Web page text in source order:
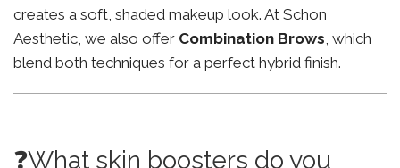
creates a soft, shaded makeup look. At Schon
Aesthetic, we also offer Combination Brows, which
blend both techniques for a perfect hybrid finish.
❓What skin boosters do you